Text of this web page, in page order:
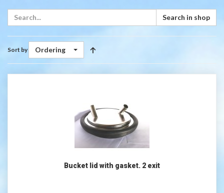
Search in shop
Sort by Ordering
Bucket lid with gasket. 2 exit